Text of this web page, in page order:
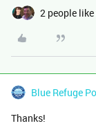
2 people
Blue Refuge
Thanks!